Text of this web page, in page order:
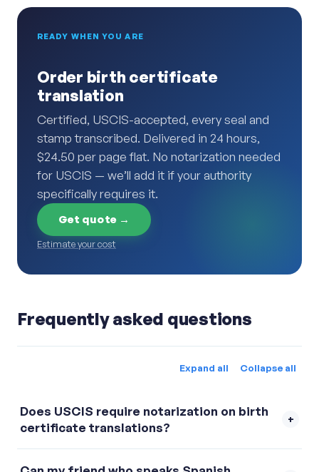
READY WHEN YOU ARE
Order birth certificate
translation
Certified, USCIS-accepted, every seal and
stamp transcribed. Delivered in 24 hours,
$24.50 per page flat. No notarization needed
for USCIS — we’ll add it if your authority
specifically requires it.
Get quote →
Estimate your cost
Frequently asked questions
Expand all Collapse all
Does USCIS require notarization on birth
certificate translations?
+